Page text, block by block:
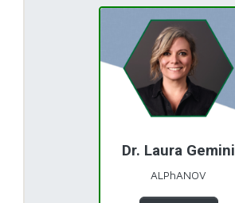
Dr. Laura Gemini
ALPhANOV